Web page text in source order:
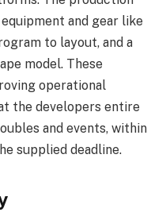
and gear like
to layout, and a
model. These
operational
the developers entire
and events, within
supplied deadline.